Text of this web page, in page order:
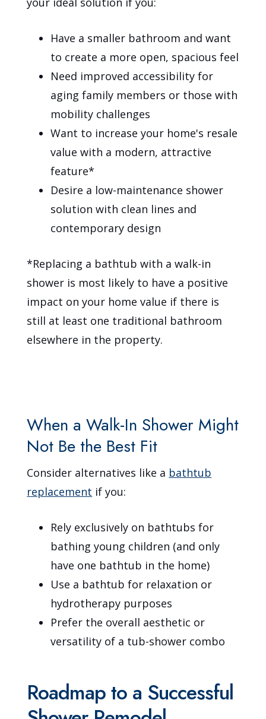
Have a smaller bathroom and want
to create a more open, spacious feel
Need improved accessibility for
aging family members or those with
mobility challenges
Want to increase your home's resale
value with a modern, attractive
feature*
Desire a low-maintenance shower
solution with clean lines and
contemporary design
*Replacing a bathtub with a walk-in
shower is most likely to have a positive
impact on your home value if there is
still at least one traditional bathroom
elsewhere in the property.
When a Walk-In Shower Might
Not Be the Best Fit
Consider alternatives like a bathtub
replacement if you:
Rely exclusively on bathtubs for
bathing young children (and only
have one bathtub in the home)
Use a bathtub for relaxation or
hydrotherapy purposes
Prefer the overall aesthetic or
versatility of a tub-shower combo
Roadmap to a Successful